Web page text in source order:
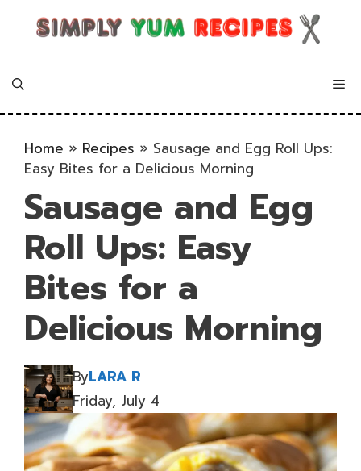
Home » Recipes » Sausage and Egg Roll Ups:
Easy Bites for a Delicious Morning
Sausage and Egg
Roll Ups: Easy
Bites for a
Delicious Morning
ByLARA R
Friday, July 4